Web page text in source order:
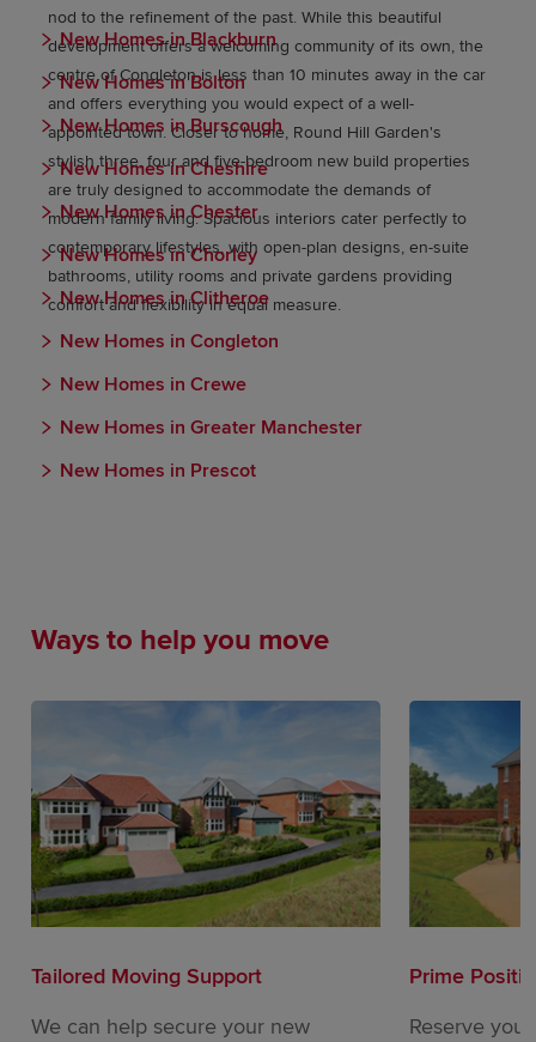
nod to the refinement of the past. While this beautiful
development offers a welcoming community of its own, the
centre of Congleton is less than 10 minutes away in the car
and offers everything you would expect of a well-
appointed town. Closer to home, Round Hill Garden's
stylish three, four and five-bedroom new build properties
are truly designed to accommodate the demands of
modern family living. Spacious interiors cater perfectly to
contemporary lifestyles, with open-plan designs, en-suite
bathrooms, utility rooms and private gardens providing
comfort and flexibility in equal measure.
New Homes in Blackburn
New Homes in Bolton
New Homes in Burscough
New Homes in Cheshire
New Homes in Chester
New Homes in Chorley
New Homes in Clitheroe
New Homes in Congleton
New Homes in Crewe
New Homes in Greater Manchester
New Homes in Prescot
Ways to help you move
Tailored Moving Support
We can help secure your new
Prime
Reserve